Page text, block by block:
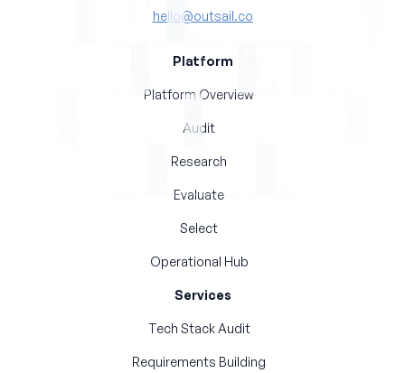
hello@outsail.co
Platform
Platform Overview
Audit
Research
Evaluate
Select
Operational Hub
Services
Tech Stack Audit
Requirements Building